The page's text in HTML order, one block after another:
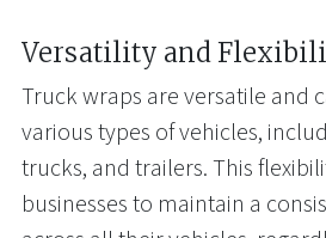
Versatility and
Truck wraps are versatile and
various types of vehicles,
trucks, and trailers. This
businesses to maintain a